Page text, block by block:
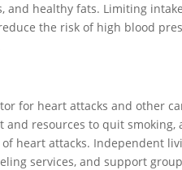
and healthy fats. Limiting
the risk of high blood
for heart attacks and other
and resources to quit
heart attacks. Independent
services, and support